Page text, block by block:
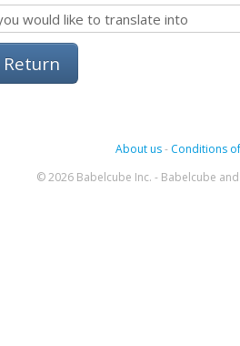
Return
About us- Conditions
© 2026 Babelcube Inc. - Babelcube